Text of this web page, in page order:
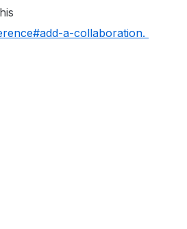
a-collaboration.